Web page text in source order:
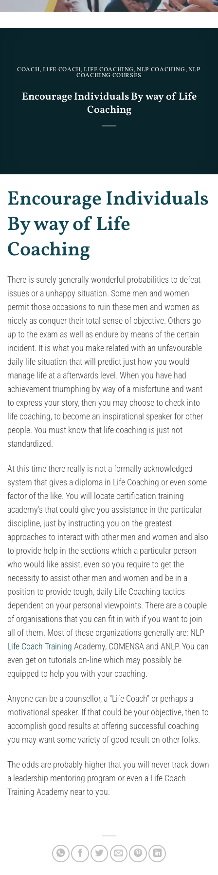
COACH, LIFE COACH,LIFE COACHING,NLP COACHING,NLP
COACHING COURSES
Encourage Individuals By way of Life
Coaching
Encourage Individuals
By way of Life
Coaching
There is surely generally wonderful probabilities to defeat
issues or a unhappy situation. Some men and women
permit those occasions to ruin these men and women as
nicely as conquer their total sense of objective. Others go
up to the exam as well as endure by means of the certain
incident. It is what you make related with an unfavourable
daily life situation that will predict just how you would
manage life at a afterwards level. When you have had
achievement triumphing by way of a misfortune and want
to express your story, then you may choose to check into
life coaching, to become an inspirational speaker for other
people. You must know that life coaching is just not
standardized.
At this time there really is not a formally acknowledged
system that gives a diploma in Life Coaching or even some
factor of the like. You will locate certification training
academy’s that could give you assistance in the particular
discipline, just by instructing you on the greatest
approaches to interact with other men and women and also
to provide help in the sections which a particular person
who would like assist, even so you require to get the
necessity to assist other men and women and be in a
position to provide tough, daily Life Coaching tactics
dependent on your personal viewpoints. There are a couple
of organisations that you can fit in with if you want to join
all of them. Most of these organizations generally are: NLP
Life Coach Training Academy, COMENSA and ANLP. You can
even get on tutorials on-line which may possibly be
equipped to help you with your coaching.
Anyone can be a counsellor, a “Life Coach” or perhaps a
motivational speaker. If that could be your objective, then to
accomplish good results at offering successful coaching
you may want some variety of good result on other folks.
The odds are probably higher that you will never track down
a leadership mentoring program or even a Life Coach
Training Academy near to you.